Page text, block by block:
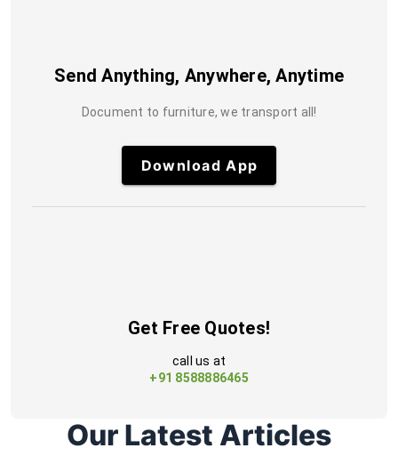
Send Anything, Anywhere, Anytime
Document to furniture, we transport all!
Download App
Get Free Quotes!
call us at
+91 8588886465
Our Latest Articles